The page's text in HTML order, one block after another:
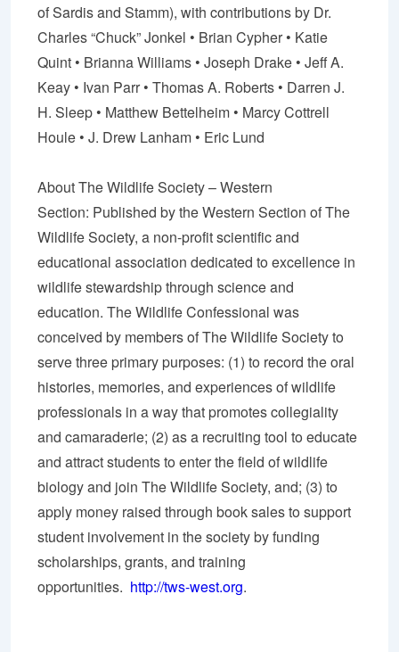
ofSardis and Stamm), with contributions by Dr.
Charles “Chuck”Jonkel • Brian Cypher • Katie
Quint • Brianna Williams • Joseph Drake • Jeff A.
Keay • Ivan Parr • Thomas A. Roberts • Darren J.
H. Sleep • Matthew Bettelheim • Marcy Cottrell
Houle • J. Drew Lanham • Eric Lund
About The Wildlife Society – Western
Section: Published by the Western Section of The
Wildlife Society, a non-profit scientific and
educational association dedicated to excellence in
wildlife stewardship through science and
education. The Wildlife Confessional was
conceived by members of The Wildlife Society to
serve three primary purposes: (1) to record the oral
histories, memories, and experiences of wildlife
professionals in a way that promotes collegiality
and camaraderie; (2) as a recruiting tool to educate
and attract students to enter the field of wildlife
biology and join The Wildlife Society, and; (3) to
apply money raised through book sales to support
student involvement in the society by funding
scholarships, grants, and training
opportunities. http://tws-west.org.